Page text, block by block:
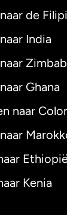
de
India
Ghana
naar
Kenia